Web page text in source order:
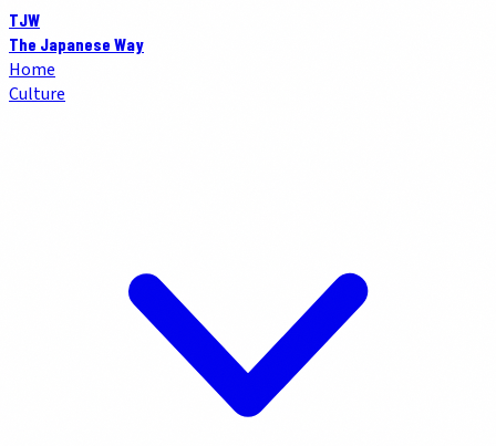
TJW
The Japanese Way
Home
Culture